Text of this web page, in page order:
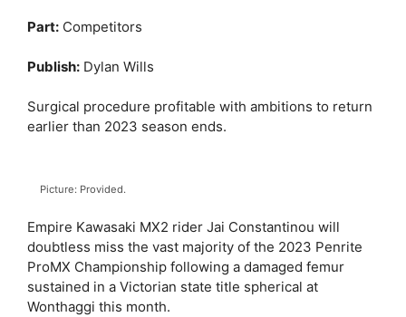
Part: Competitors
Publish: Dylan Wills
Surgical procedure profitable with ambitions to return
earlier than 2023 season ends.
Picture: Provided.
Empire Kawasaki MX2 rider Jai Constantinou will
doubtless miss the vast majority of the 2023 Penrite
ProMX Championship following a damaged femur
sustained in a Victorian state title spherical at
Wonthaggi this month.